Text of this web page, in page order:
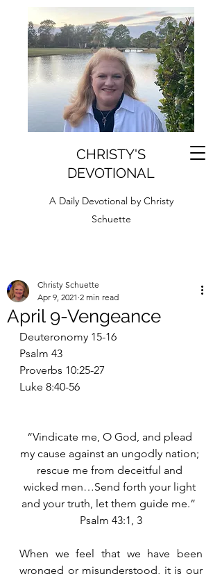
CHRISTY'S
DEVOTIONAL
A Daily Devotional by Christy
Schuette
April 9-Vengeance
Christy Schuette
Apr 9, 2021 2 min read
Deuteronomy 15-16
Psalm 43
Proverbs 10:25-27
Luke 8:40-56
“Vindicate me, O God, and plead
my cause against an ungodly nation;
rescue me from deceitful and
wicked men…Send forth your light
and your truth, let them guide me.”
Psalm 43:1, 3
When we feel that we have been
wronged or misunderstood, it is our